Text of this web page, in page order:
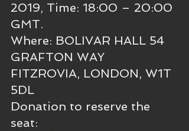
2019, Time: 18:00 – 20:00
GMT.
Where: BOLIVAR HALL 54
GRAFTON WAY
FITZROVIA, LONDON, W1T
5DL
Donation to reserve the
seat: